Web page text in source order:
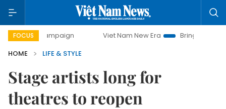
FOCUS Viet Nam New Era
Bringing Resolutions to Life
HOME
LIFE & STYLE
Stage artists long for
theatres to reopen